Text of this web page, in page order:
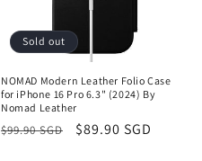
Sold out
NOMAD Modern Leather Folio Case
for iPhone 16 Pro 6.3" (2024) By
Nomad Leather
Regular
$99.90 SGD
Sale
$89.90 SGD